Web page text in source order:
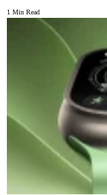
1 Min Read